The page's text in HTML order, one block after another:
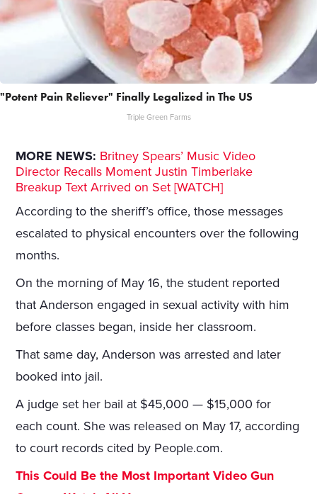
"Potent Pain Reliever" Finally Legalized in The US
Triple Green Farms
MORE NEWS: Britney Spears’ Music Video
Director Recalls Moment Justin Timberlake
Breakup Text Arrived on Set [WATCH]
According to the sheriff’s office, those messages
escalated to physical encounters over the following
months.
On the morning of May 16, the student reported
that Anderson engaged in sexual activity with him
before classes began, inside her classroom.
That same day, Anderson was arrested and later
booked into jail.
A judge set her bail at $45,000 — $15,000 for
each count. She was released on May 17, according
to court records cited by People.com.
This Could Be the Most Important Video Gun